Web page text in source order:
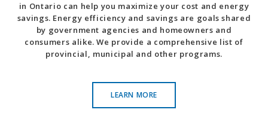
in Ontario can help you maximize your cost and energy
savings. Energy efficiency and savings are goals shared
by government agencies and homeowners and
consumers alike. We provide a comprehensive list of
provincial, municipal and other programs.
LEARN MORE